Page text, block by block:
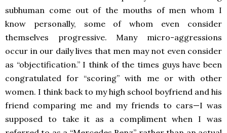
subhuman come out of the mouths of men whom I
know personally, some of whom even consider
themselves progressive. Many micro-aggressions
occur in our daily lives that men may not even consider
as “objectification.” I think of the times guys have been
congratulated for “scoring” with me or with other
women. I think back to my high school boyfriend and his
friend comparing me and my friends to cars—I was
supposed to take it as a compliment when I was